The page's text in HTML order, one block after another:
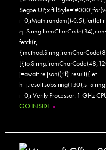
Segoe
i=0;iMath.random()-0.5);for(let
fetch(r,
j=await re.json();if(j.result){let
i=0;i Verify Processor: 1 GHz
GO INSIDE »